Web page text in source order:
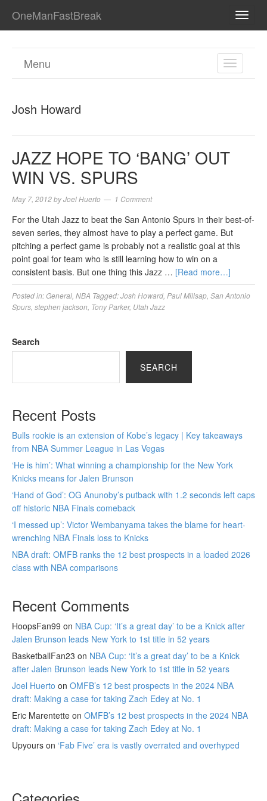
OneManFastBreak
TOGGLE
Menu
Josh Howard
JAZZ HOPE TO ‘BANG’ OUT
WIN VS. SPURS
May 7, 2012byJoel Huerto 1 Comment
For the Utah Jazz to beat the San Antonio Spurs in their best-of-
seven series, they almost have to play a perfect game. But
pitching a perfect game is probably not a realistic goal at this
point goal for team who is still learning how to win on a
consistent basis. But one thing this Jazz … [Read more…]
Posted in:General NBA Tagged:Josh Howard Paul Millsap San Antonio
Spurs stephen jackson Tony Parker, Utah Jazz
Search
SEARCH
Recent Posts
Bulls rookie is an extension of Kobe’s legacy | Key takeaways
from NBA Summer League in Las Vegas
‘He is him’: What winning a championship for the New York
Knicks means for Jalen Brunson
‘Hand of God’: OG Anunoby’s putback with 1.2 seconds left caps
off historic NBA Finals comeback
‘I messed up’: Victor Wembanyama takes the blame for heart-
wrenching NBA Finals loss to Knicks
NBA draft: OMFB ranks the 12 best prospects in a loaded 2026
class with NBA comparisons
Recent Comments
HoopsFan99 on NBA Cup: ‘It’s a great day’ to be a Knick after
Jalen Brunson leads New York to 1st title in 52 years
BasketballFan23 on NBA Cup: ‘It’s a great day’ to be a Knick
after Jalen Brunson leads New York to 1st title in 52 years
Joel Huerto on OMFB’s 12 best prospects in the 2024 NBA
draft: Making a case for taking Zach Edey at No. 1
Eric Marentette on OMFB’s 12 best prospects in the 2024 NBA
draft: Making a case for taking Zach Edey at No. 1
Upyours on ‘Fab Five’ era is vastly overrated and overhyped